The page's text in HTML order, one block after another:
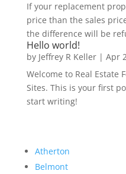
If your replacement
price than the sales
the difference will be
Hello world!
by Jeffrey R Keller| Apr
Welcome to Real Estate
Sites. This is your first
start writing!
Atherton
Belmont